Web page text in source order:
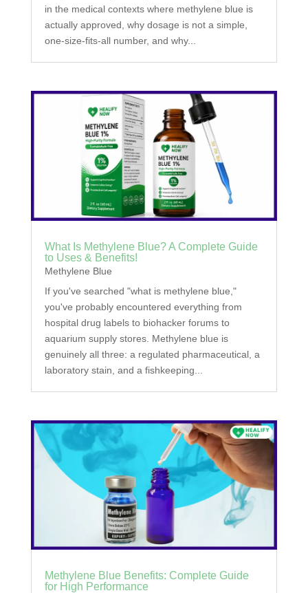
in the medical contexts where methylene blue is
actually approved, why dosage is not a simple,
one-size-fits-all number, and why...
What Is Methylene Blue? A Complete Guide
to Uses & Benefits!
Methylene Blue
If you've searched "what is methylene blue,"
you've probably encountered everything from
hospital drug labels to biohacker forums to
aquarium supply stores. Methylene blue is
genuinely all three: a regulated pharmaceutical, a
laboratory stain, and a fishkeeping...
Methylene Blue Benefits: Complete Guide
for High Performance